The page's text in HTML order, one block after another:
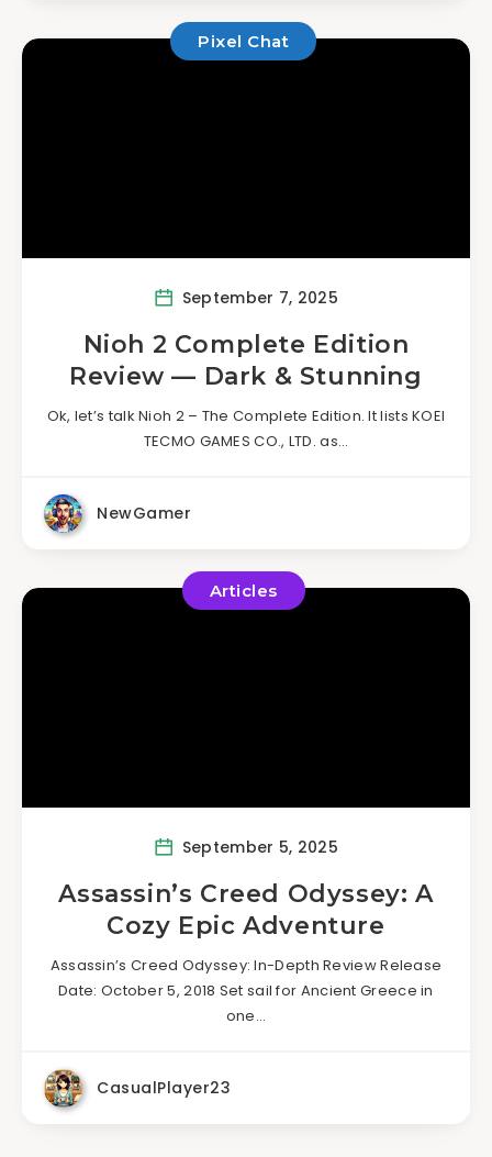
Pixel Chat
September 7, 2025
Nioh 2 Complete Edition
Review — Dark & Stunning
Ok, let’s talk Nioh 2 – The Complete Edition. It lists KOEI
TECMO GAMES CO., LTD. as…
NewGamer
Articles
September 5, 2025
Assassin’s Creed Odyssey: A
Cozy Epic Adventure
Assassin’s Creed Odyssey: In-Depth Review Release
Date: October 5, 2018 Set sail for Ancient Greece in
one…
CasualPlayer23